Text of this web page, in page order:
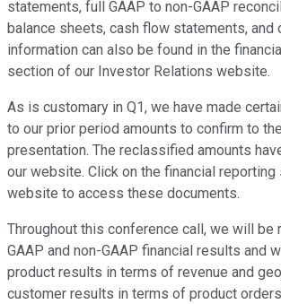
statements, full GAAP to non-GAAP
balance sheets, cash flow statements, and
information can also be found in the
section of our Investor Relations website.
As is customary in Q1, we have made
to our prior period amounts to confirm to
presentation. The reclassified amounts
our website. Click on the financial
website to access these documents.
Throughout this conference call, we will be
GAAP and non-GAAP financial results and
product results in terms of revenue and
customer results in terms of product